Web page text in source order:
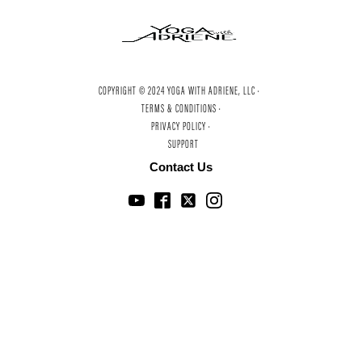
COPYRIGHT © 2024 YOGA WITH ADRIENE, LLC ·
TERMS & CONDITIONS ·
PRIVACY POLICY ·
SUPPORT
Contact Us